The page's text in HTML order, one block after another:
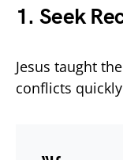
1. Seek
Jesus taught
conflicts